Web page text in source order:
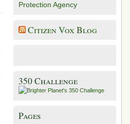
Protection Agency
Citizen Vox Blog
350 Challenge
Pages